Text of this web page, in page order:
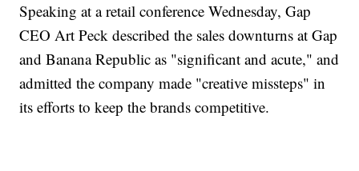
Speaking at a retail conference Wednesday, Gap
CEO Art Peck described the sales downturns at Gap
and Banana Republic as "significant and acute," and
admitted the company made "creative missteps" in
its efforts to keep the brands competitive.